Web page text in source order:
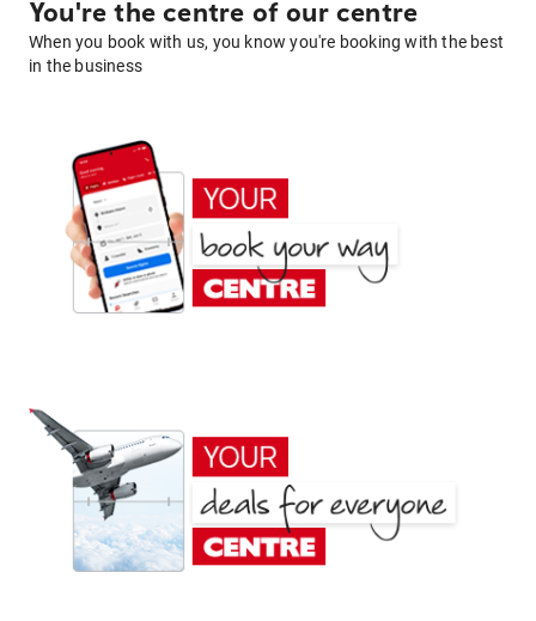
You're the centre of our centre
When you book with us, you know you're booking with the best
in the business